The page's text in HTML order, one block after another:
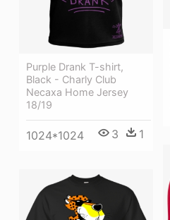
Purple Drank T-shirt,
Black - Charly Club
Necaxa Home Jersey
18/19
1024*1024 3 1